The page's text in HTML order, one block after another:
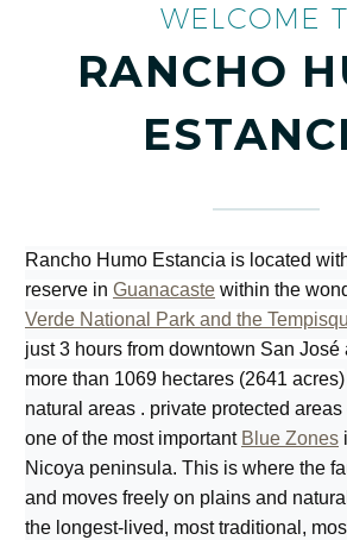
WELCOME
RANCHO
Rancho Humo Estancia is located
reserve in Guanacaste within the
Verde National Park and the
just 3 hours from downtown San José
more than 1069 hectares (2641 acres)
natural areas . private protected
one of the most important Blue Zones
Nicoya peninsula. This is where the
and moves freely on plains and
the longest-lived, most traditional,